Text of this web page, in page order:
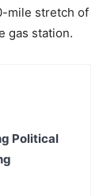
mile stretch of
gas station.
Political